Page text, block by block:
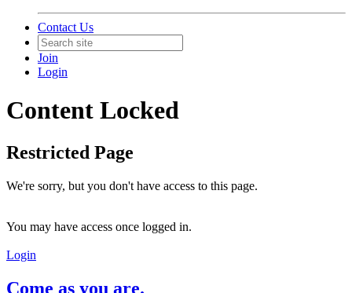
Contact Us
Join
Login
Content Locked
Restricted Page
We're sorry, but you don't have access to this page.
You may have access once logged in.
Login
Come as you are.